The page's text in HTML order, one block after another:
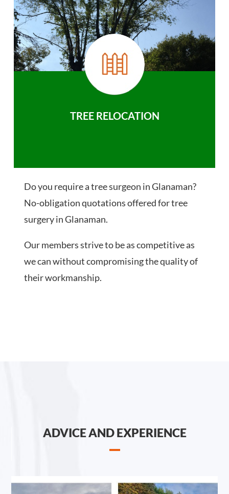
TREE RELOCATION
Do you require a tree surgeon in Glanaman?
No-obligation quotations offered for tree
surgery in Glanaman.
Our members strive to be as competitive as
we can without compromising the quality of
their workmanship.
ADVICE AND EXPERIENCE